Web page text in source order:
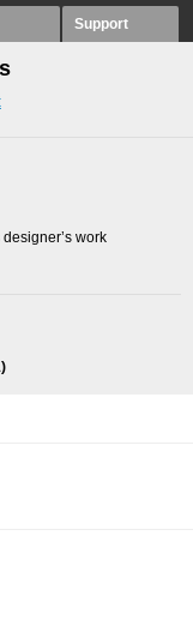
Support
work